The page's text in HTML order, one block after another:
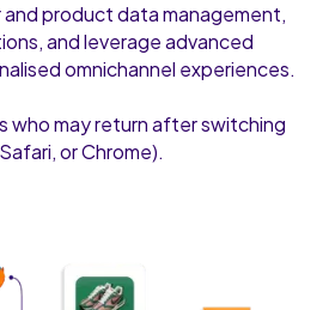
product data management,
and leverage advanced
omnichannel experiences.
who may return after switching
or Chrome).